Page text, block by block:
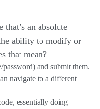
that’s an absolute
ability to modify or
that mean?
and submit them.
navigate to a different
essentially doing